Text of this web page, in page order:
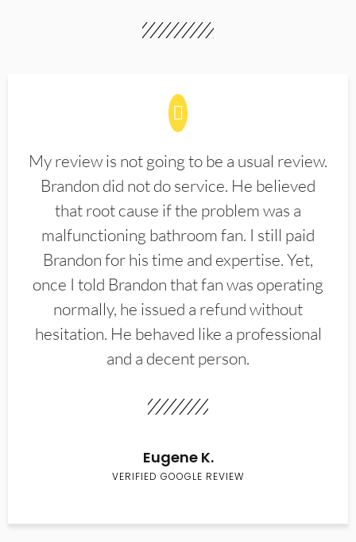
My review is not going to be a usual review.
Brandon did not do service. He believed
that root cause if the problem was a
malfunctioning bathroom fan. I still paid
Brandon for his time and expertise. Yet,
once I told Brandon that fan was operating
normally, he issued a refund without
hesitation. He behaved like a professional
and a decent person.
Eugene K.
VERIFIED GOOGLE REVIEW